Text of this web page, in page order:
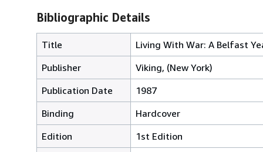
Bibliographic Details
Title
Living With War: A Belfast
Publisher
Viking, (New York)
Publication Date
1987
Binding
Hardcover
Edition
1st Edition